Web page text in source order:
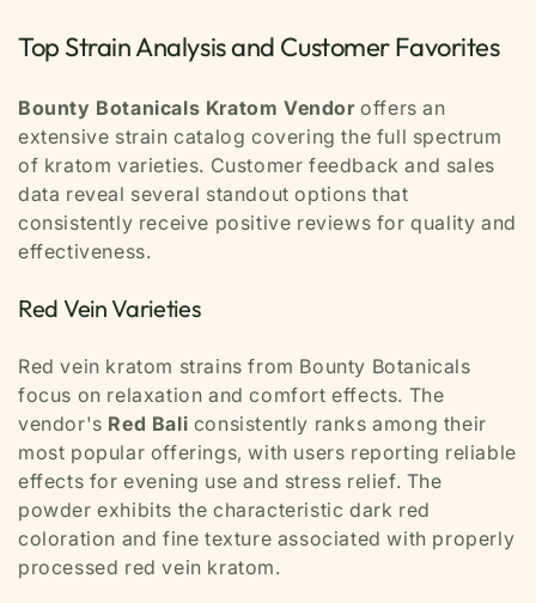
Top Strain Analysis and Customer Favorites
Bounty Botanicals Kratom Vendoroffers an
extensive strain catalog covering the full spectrum
of kratom varieties. Customer feedback and sales
data reveal several standout options that
consistently receive positive reviews for quality and
effectiveness.
Red Vein Varieties
Red vein kratom strains from Bounty Botanicals
focus on relaxation and comfort effects. The
vendor's Red Bali consistently ranks among their
most popular offerings, with users reporting reliable
effects for evening use and stress relief. The
powder exhibits the characteristic dark red
coloration and fine texture associated with properly
processed red vein kratom.